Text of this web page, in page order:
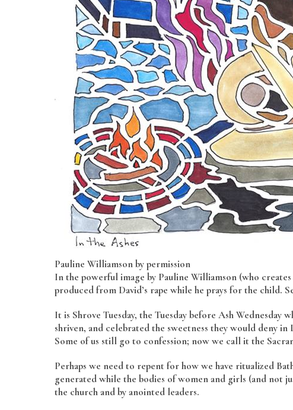
Pauline Williamson by permission
In the powerful image by Pauline Williamson (who
produced from David’s rape while he prays for the child.
It is Shrove Tuesday, the Tuesday before Ash
shriven, and celebrated the sweetness they would deny
Some of us still go to confession; now we call it the
Perhaps we need to repent for how we have ritualized
generated while the bodies of women and girls (and not
the church and by anointed leaders.